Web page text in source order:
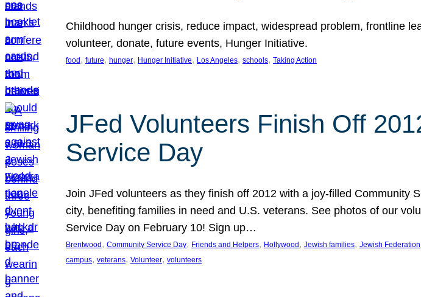
Childhood hunger crisis, reduce impact, widespread problem, frontline
volunteer, donate, future events, Hunger Initiative.
food , future, hunger, Hunger Initiative, Los Angeles, schools, Taking Action
JFed Volunteers Finish Off
Service Day
Join JFed volunteers as they finish off 2012 with a joy-filled Community
city, benefiting families in need and U.S. veterans. See photos of our
Service Day on February 10! Sign up…
Brentwood , Community Service Day, Friends and Helpers, Hollywood , Jewish families, Jewish Federation
campus, veterans, Volunteer, volunteers